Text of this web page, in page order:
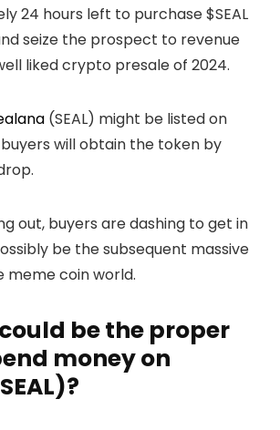
24 hours left to purchase $SEAL
seize the prospect to revenue
liked crypto presale of 2024.
(SEAL) might be listed on
will obtain the token by
out, buyers are dashing to get in
be the subsequent massive
coin world.
be the proper
money on